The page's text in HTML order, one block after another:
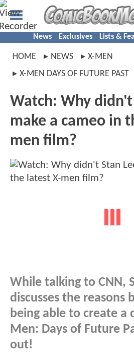
News Exclusives Lists &
HOME NEWS
X-MEN
X-MEN DAYS OF FUTURE PAST
Watch: Why didn't
make a cameo in
men film?
While talking to CNN,
discusses the reasons
being able to create a
Men: Days of Future
out!